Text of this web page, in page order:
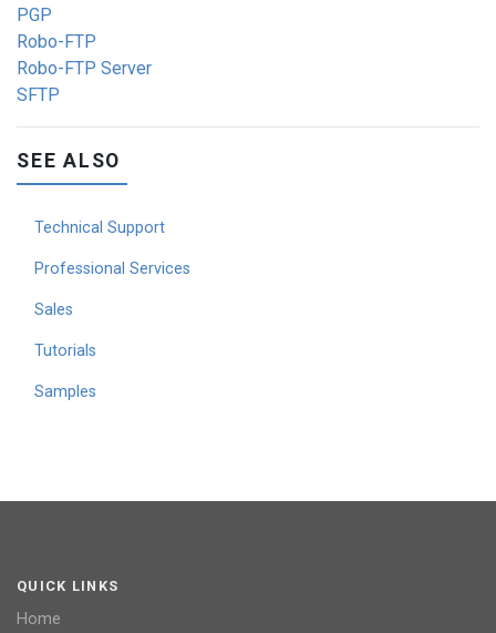
PGP
Robo-FTP
Robo-FTP Server
SFTP
SEE ALSO
Technical Support
Professional Services
Sales
Tutorials
Samples
QUICK LINKS
Home